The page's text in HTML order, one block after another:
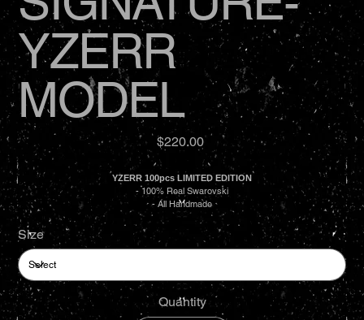
YZERR
MODEL
Price
$220.00
YZERR 100pcs LIMITED EDITION
- 100% Real Swarovski
- All Handmade
Size
Quantity